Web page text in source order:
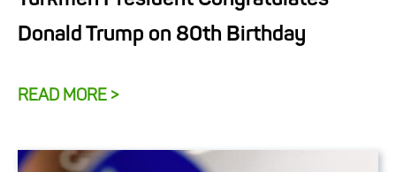
Donald Trump on 80th Birthday
READ MORE >